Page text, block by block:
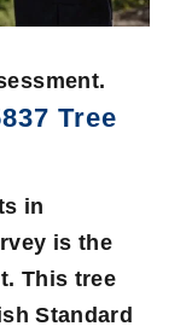
Tree
in
is the
This tree
Standard